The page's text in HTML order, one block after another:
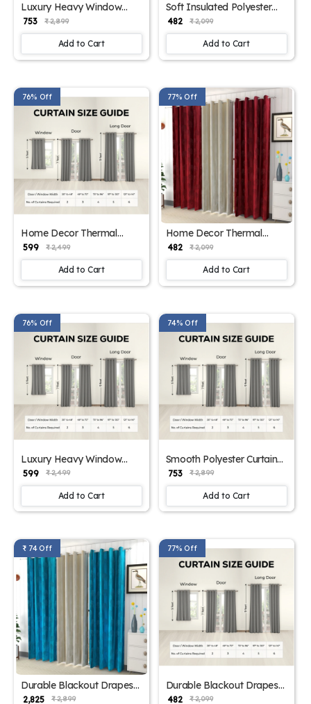
Luxury Heavy Window
Drapes
₹ 753 ₹ 2,899
Add to Cart
Soft Insulated Polyester
Curtains pink
₹ 482 ₹ 2,099
Add to Cart
76% Off
Home Decor Thermal
Curtain Panels
₹ 599 ₹ 2,499
Add to Cart
77% Off
Home Decor Thermal
Curtain Panels
₹ 482 ₹ 2,099
Add to Cart
76% Off
Luxury Heavy Window
Drapes
₹ 599 ₹ 2,499
Add to Cart
74% Off
Smooth Polyester Curtain
for Windows
₹ 753 ₹ 2,899
Add to Cart
₹ 74 Off
Durable Blackout Drapes
for Home Blue
₹ 2,825 ₹ 2,899
77% Off
Durable Blackout Drapes
for Home
₹ 482 ₹ 2,099